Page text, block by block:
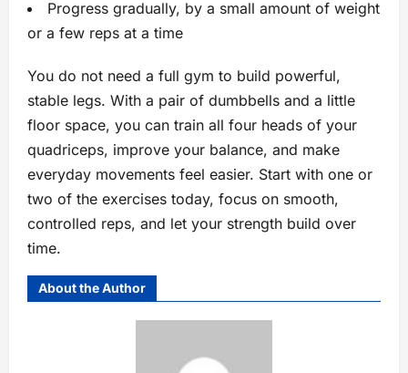
Progress gradually, by a small amount of weight
or a few reps at a time
You do not need a full gym to build powerful,
stable legs. With a pair of dumbbells and a little
floor space, you can train all four heads of your
quadriceps, improve your balance, and make
everyday movements feel easier. Start with one or
two of the exercises today, focus on smooth,
controlled reps, and let your strength build over
time.
About the Author